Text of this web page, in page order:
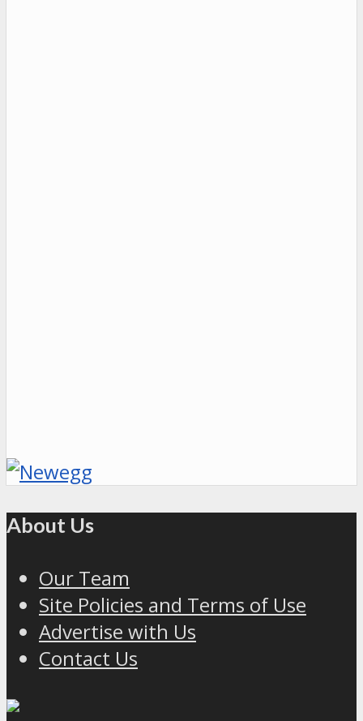
About Us
Our Team
Site Policies and Terms of Use
Advertise with Us
Contact Us